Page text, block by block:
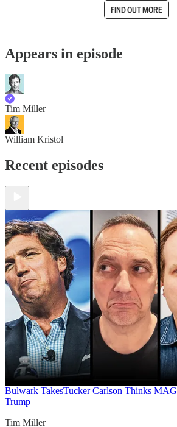
FIND OUT MORE
Appears in episode
Tim Miller
William Kristol
Recent episodes
Bulwark TakesTucker Carlson Thinks
Trump
Tim Miller